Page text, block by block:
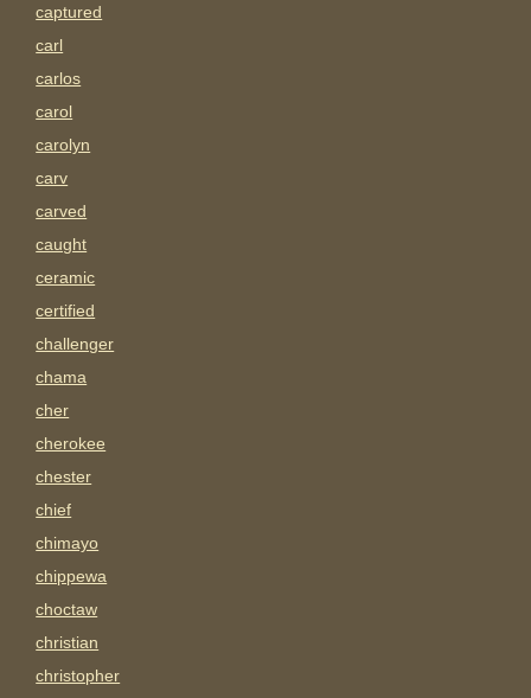
captured
carl
carlos
carol
carolyn
carv
carved
caught
ceramic
certified
challenger
chama
cher
cherokee
chester
chief
chimayo
chippewa
choctaw
christian
christopher